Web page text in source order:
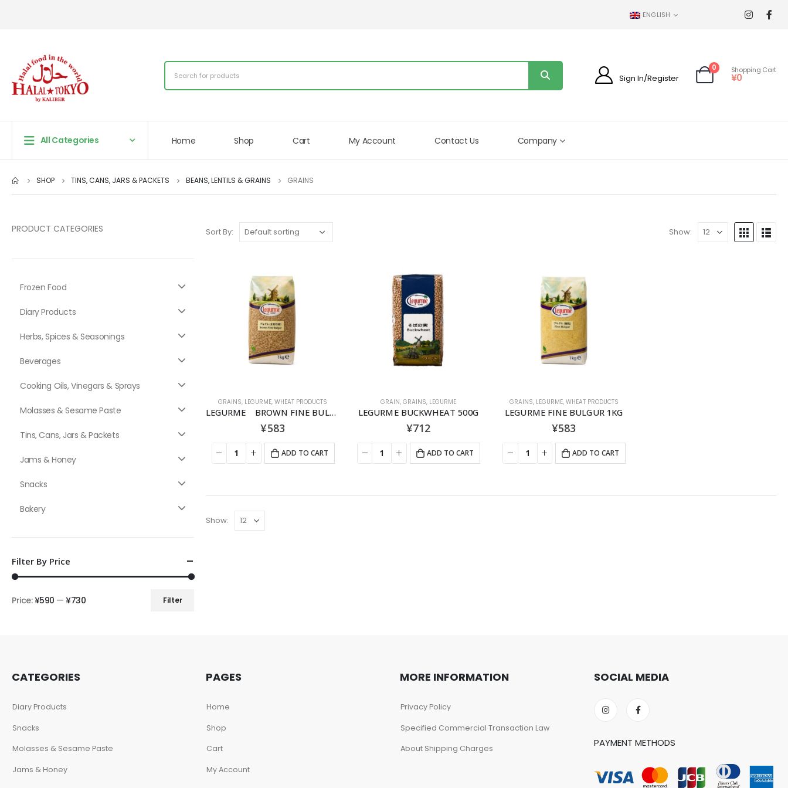
ENGLISH
Sign In/Register
0 Shopping Cart
¥0
All Categories Home Shop Cart My Account Contact Us Company
SHOP TINS, CANS, JARS & PACKETS BEANS, LENTILS & GRAINS GRAINS
Sort By: Show:
GRAINS, LEGURME,WHEAT PRODUCTS
LEGURME BROWN FINE BULGUR 1KG
¥583
ADD TO CART
GRAIN, GRAINS, LEGURME
LEGURME BUCKWHEAT 500G
¥712
ADD TO CART
GRAINS, LEGURME, WHEAT PRODUCTS
LEGURME FINE BULGUR 1KG
¥583
ADD TO CART
Show:
PRODUCT CATEGORIES
Frozen Food
Diary Products
Herbs, Spices & Seasonings
Beverages
Cooking Oils, Vinegars & Sprays
Molasses & Sesame Paste
Tins, Cans, Jars & Packets
Jams & Honey
Snacks
Bakery
Filter By Price
Filter
Price:¥590 —¥730
CATEGORIES
Diary Products
Snacks
Molasses & Sesame Paste
Jams & Honey
PAGES
Home
Shop
Cart
My Account
MORE INFORMATION
Privacy Policy
Specified Commercial Transaction Law
About Shipping Charges
SOCIAL MEDIA
PAYMENT METHODS